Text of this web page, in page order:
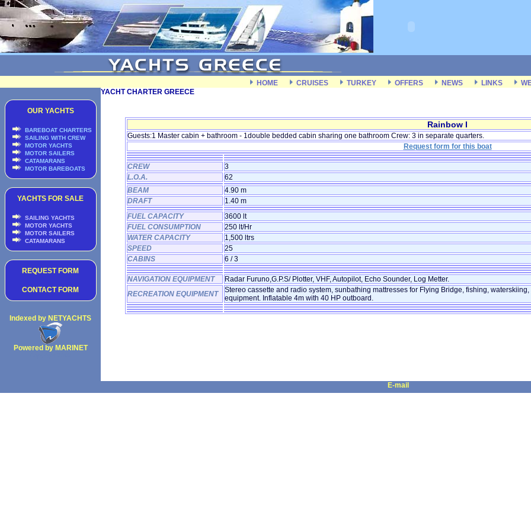
HOME CRUISES TURKEY OFFERS NEWS LINKS
OUR YACHTS
BAREBOAT CHARTERS
SAILING WITH CREW
MOTOR YACHTS
MOTOR SAILERS
CATAMARANS
MOTOR BAREBOATS
YACHTS FOR SALE
SAILING YACHTS
MOTOR YACHTS
MOTOR SAILERS
CATAMARANS
REQUEST FORM
CONTACT FORM
Indexed by NETYACHTS
Powered by MARINET
YACHT CHARTER GREECE
Rainbow I
Guests:1 Master cabin + bathroom - 1double bedded cabin sharing one bathroom Crew: 3 in separate quarters.
Request form for this boat
CREW
3
L.O.A.
62
BEAM
4.90 m
DRAFT
1.40 m
FUEL CAPACITY
3600 lt
FUEL CONSUMPTION
250 lt/Hr
WATER CAPACITY
1,500 ltrs
SPEED
25
CABINS
6 / 3
NAVIGATION EQUIPMENT
Radar Furuno,G.P.S/ Plotter, VHF, Autopilot, Echo Sounder, Log Metter.
RECREATION EQUIPMENT
Stereo cassette and radio system, sunbathing mattresses for Flying Bridge, fishing,
equipment. Inflatable 4m with 40 HP outboard.
E-mail